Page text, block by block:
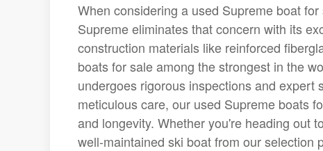
When considering a used Supreme boat
Supreme eliminates that concern with its
construction materials like reinforced
boats for sale among the strongest in the
undergoes rigorous inspections and
meticulous care, our used Supreme boats
and longevity. Whether you're heading out
well-maintained ski boat from our selection